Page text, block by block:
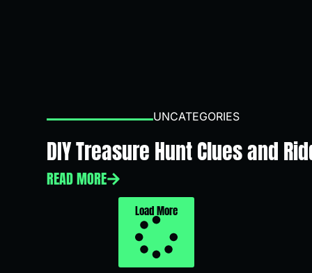
UNCATEGORIES
DIY Treasure Hunt Clues and
READ MORE
Load More